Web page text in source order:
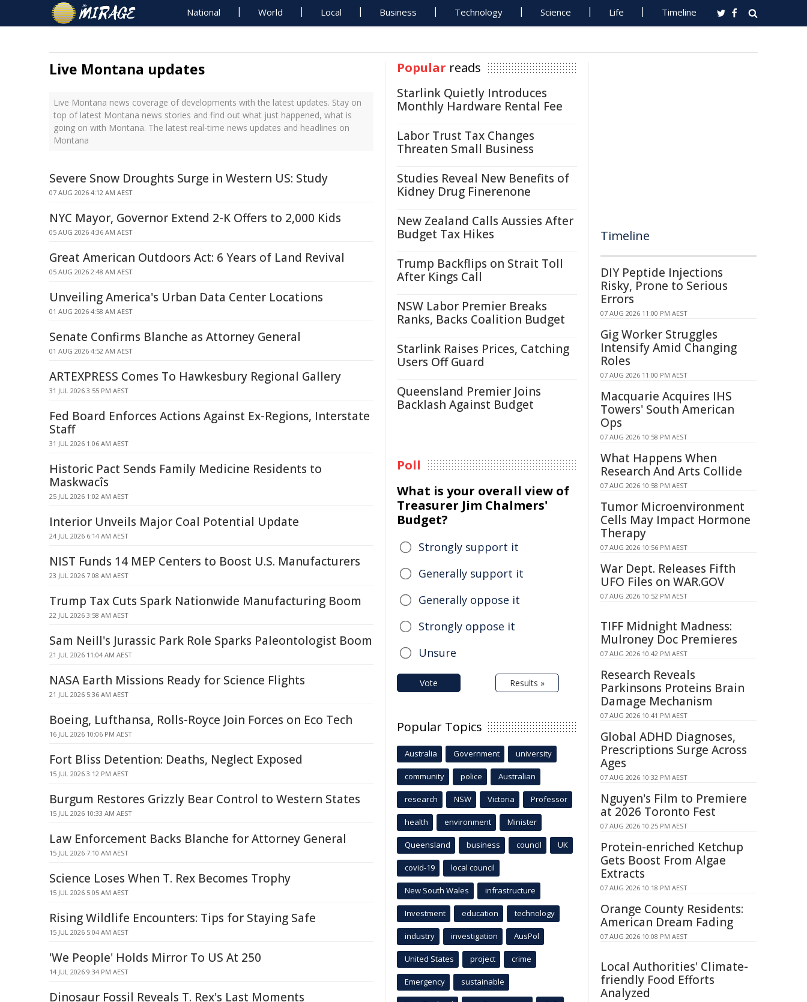
National World Local Business Technology Science Life Timeline
Live Montana updates
Live Montana news coverage of developments with the latest updates. Stay on
top of latest Montana news stories and find out what just happened, what is
going on with Montana. The latest real-time news updates and headlines on
Montana
Severe Snow Droughts Surge in Western US: Study
07 AUG 2026 4:12 AM AEST
NYC Mayor, Governor Extend 2-K Offers to 2,000 Kids
05 AUG 2026 4:36 AM AEST
Great American Outdoors Act: 6 Years of Land Revival
05 AUG 2026 2:48 AM AEST
Unveiling America's Urban Data Center Locations
01 AUG 2026 4:58 AM AEST
Senate Confirms Blanche as Attorney General
01 AUG 2026 4:52 AM AEST
ARTEXPRESS Comes To Hawkesbury Regional Gallery
31 JUL 2026 3:55 PM AEST
Fed Board Enforces Actions Against Ex-Regions, Interstate
Staff
31 JUL 2026 1:06 AM AEST
Historic Pact Sends Family Medicine Residents to
Maskwacîs
25 JUL 2026 1:02 AM AEST
Interior Unveils Major Coal Potential Update
24 JUL 2026 6:14 AM AEST
NIST Funds 14 MEP Centers to Boost U.S. Manufacturers
23 JUL 2026 7:08 AM AEST
Trump Tax Cuts Spark Nationwide Manufacturing Boom
22 JUL 2026 3:58 AM AEST
Sam Neill's Jurassic Park Role Sparks Paleontologist Boom
21 JUL 2026 11:04 AM AEST
NASA Earth Missions Ready for Science Flights
21 JUL 2026 5:36 AM AEST
Boeing, Lufthansa, Rolls-Royce Join Forces on Eco Tech
16 JUL 2026 10:06 PM AEST
Fort Bliss Detention: Deaths, Neglect Exposed
15 JUL 2026 3:12 PM AEST
Burgum Restores Grizzly Bear Control to Western States
15 JUL 2026 10:33 AM AEST
Law Enforcement Backs Blanche for Attorney General
15 JUL 2026 7:10 AM AEST
Science Loses When T. Rex Becomes Trophy
15 JUL 2026 5:05 AM AEST
Rising Wildlife Encounters: Tips for Staying Safe
15 JUL 2026 5:04 AM AEST
'We People' Holds Mirror To US At 250
14 JUL 2026 9:34 PM AEST
Dinosaur Fossil Reveals T. Rex's Last Moments
Popular reads
Starlink Quietly Introduces
Monthly Hardware Rental Fee
Labor Trust Tax Changes
Threaten Small Business
Studies Reveal New Benefits of
Kidney Drug Finerenone
New Zealand Calls Aussies After
Budget Tax Hikes
Trump Backflips on Strait Toll
After Kings Call
NSW Labor Premier Breaks
Ranks, Backs Coalition Budget
Starlink Raises Prices, Catching
Users Off Guard
Queensland Premier Joins
Backlash Against Budget
Poll
What is your overall view of
Treasurer Jim Chalmers'
Budget?
Strongly support it
Generally support it
Generally oppose it
Strongly oppose it
Unsure
Vote Results »
Popular Topics
Australia Government university
community police Australian
research NSW Victoria Professor
health environment Minister
Queensland business council UK
covid-19 local council
New South Wales infrastructure
Investment education technology
industry investigation AusPol
United States project crime
Emergency sustainable
Timeline
DIY Peptide Injections
Risky, Prone to Serious
Errors
07 AUG 2026 11:00 PM AEST
Gig Worker Struggles
Intensify Amid Changing
Roles
07 AUG 2026 11:00 PM AEST
Macquarie Acquires IHS
Towers' South American
Ops
07 AUG 2026 10:58 PM AEST
What Happens When
Research And Arts Collide
07 AUG 2026 10:58 PM AEST
Tumor Microenvironment
Cells May Impact Hormone
Therapy
07 AUG 2026 10:56 PM AEST
War Dept. Releases Fifth
UFO Files on WAR.GOV
07 AUG 2026 10:52 PM AEST
TIFF Midnight Madness:
Mulroney Doc Premieres
07 AUG 2026 10:42 PM AEST
Research Reveals
Parkinsons Proteins Brain
Damage Mechanism
07 AUG 2026 10:41 PM AEST
Global ADHD Diagnoses,
Prescriptions Surge Across
Ages
07 AUG 2026 10:32 PM AEST
Nguyen's Film to Premiere
at 2026 Toronto Fest
07 AUG 2026 10:25 PM AEST
Protein-enriched Ketchup
Gets Boost From Algae
Extracts
07 AUG 2026 10:18 PM AEST
Orange County Residents:
American Dream Fading
07 AUG 2026 10:08 PM AEST
Local Authorities' Climate-
friendly Food Efforts
Analyzed